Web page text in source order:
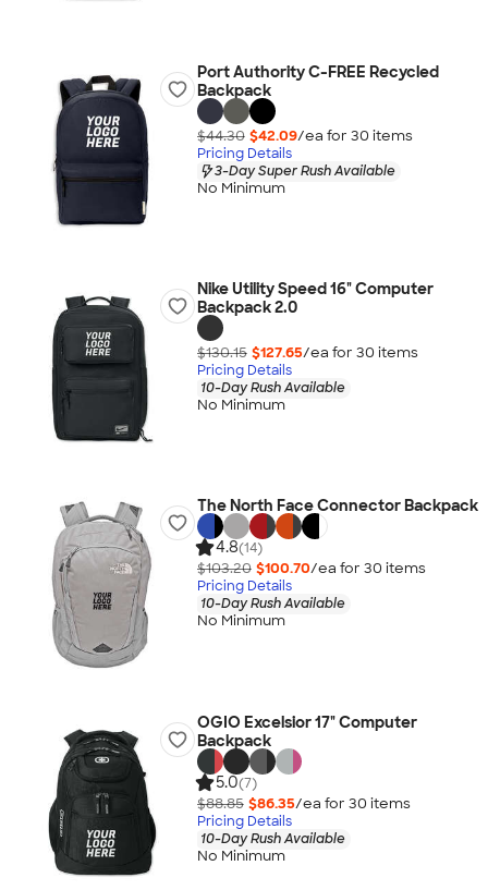
Port Authority C-FREE Recycled
Backpack
$44.30 $42.09/ea for 30 items
Pricing Details
3-Day Super Rush Available
No Minimum
Nike Utility Speed 16" Computer
Backpack 2.0
$130.15 $127.65/ea for 30 items
Pricing Details
10-Day Rush Available
No Minimum
The North Face Connector Backpack
4.8(14)
$103.20 $100.70/ea for 30 items
Pricing Details
10-Day Rush Available
No Minimum
OGIO Excelsior 17" Computer
Backpack
5.0(7)
$88.85 $86.35/ea for 30 items
Pricing Details
10-Day Rush Available
No Minimum